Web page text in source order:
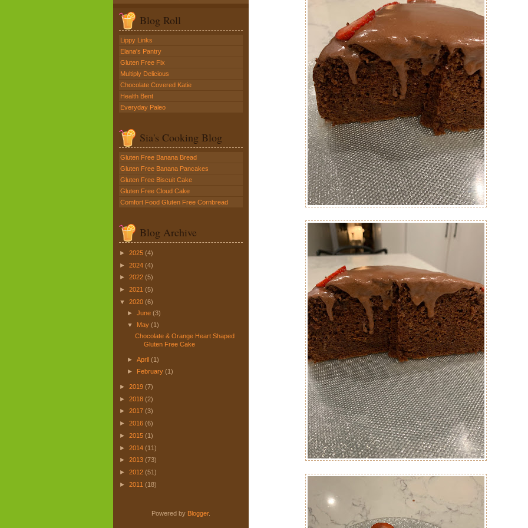
Blog Roll
Lippy Links
Elana's Pantry
Gluten Free Fix
Multiply Delicious
Chocolate Covered Katie
Health Bent
Everyday Paleo
Sia's Cooking Blog
Gluten Free Banana Bread
Gluten Free Banana Pancakes
Gluten Free Biscuit Cake
Gluten Free Cloud Cake
Comfort Food Gluten Free Cornbread
Blog Archive
► 2025 (4)
► 2024 (4)
► 2022 (5)
► 2021 (5)
▼ 2020 (6)
►June (3)
▼ May (1)
Chocolate & Orange Heart Shaped
Gluten Free Cake
►April (1)
►
February (1)
► 2019 (7)
► 2018 (2)
► 2017 (3)
► 2016 (6)
► 2015 (1)
► 2014 (11)
► 2013 (73)
► 2012 (51)
► 2011 (18)
Powered by Blogger.